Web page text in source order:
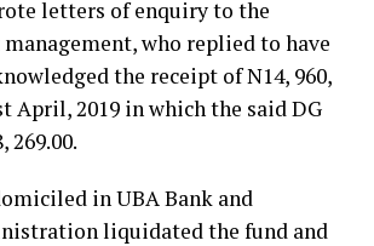
letters of enquiry to the
who replied to have
the receipt of N14, 960,
April, 2019 in which the said DG
269.00.
in UBA Bank and
liquidated the fund and